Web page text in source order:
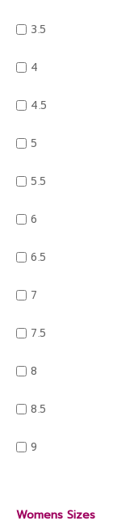
3.5
4
4.5
5
5.5
6
6.5
7
7.5
8
8.5
9
Womens Sizes